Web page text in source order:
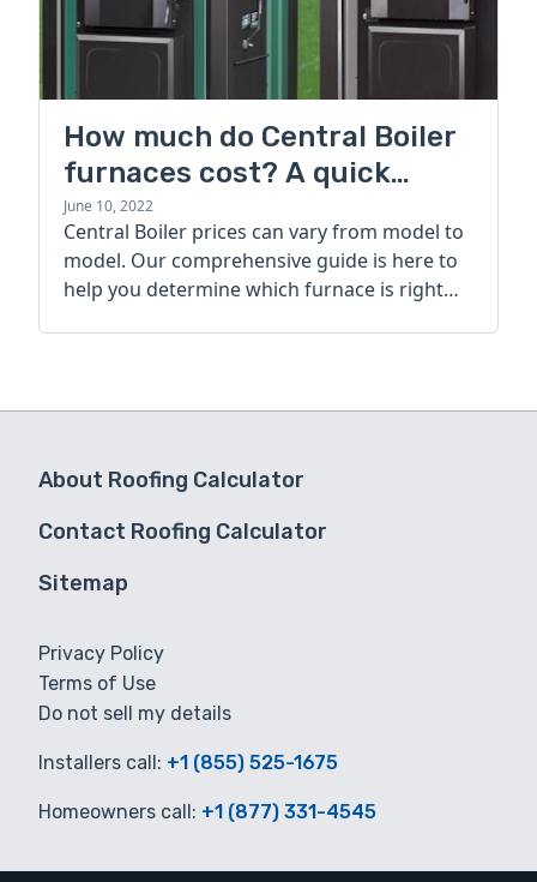
How much do Central Boiler
furnaces cost? A quick
guide
June 10, 2022
Central Boiler prices can vary from model to
model. Our comprehensive guide is here to
help you determine which furnace is right
About Roofing Calculator
Contact Roofing Calculator
Sitemap
Privacy Policy
Terms of Use
Do not sell my details
Installers call: +1 (855) 525-1675
Homeowners call: +1 (877) 331-4545